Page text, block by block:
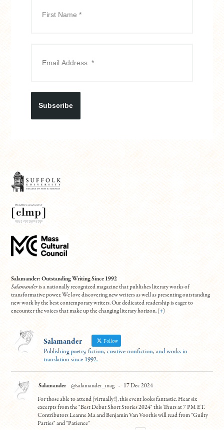
Subscribe
Salamander: Outstanding Writing Since 1992
Salamanderis a nationally recognized magazine that publishes literary works of
transformative power. We love discovering new writers as well as presenting outstanding
new work by the best contemporary writers. Our dedicated readership is eager to
encounter the voices that make up the changing literary horizon. (+)
Salamander Follow
Publishing poetry, fiction, creative nonfiction, and works in
translation since 1992.
Salamander @salamander_mag · 17 Dec 2024
For those able to attend (virtually!), this event looks fantastic. Hear six
excerpts from the "Best Debut Short Stories 2024" this Thurs at 7 PM ET.
Contributors Leanne Ma and Benjamin Van Voorhis will read from "Guilty
Parties" and "Patience"